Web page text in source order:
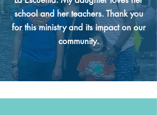
school and her teachers. Thank you
for this ministry and its impact on our
community.